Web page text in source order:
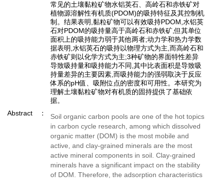
常见的土壤黏粒矿物水铝英石、高岭石和赤铁矿对
植物源溶解性有机质(PDOM)的吸持特征及其控制机
制。结果表明,黏粒矿物可以有效吸持PDOM,水铝英
石对PDOM的吸持量高于高岭石和赤铁矿,但其单位
面积上的吸持能力弱于其他两者;动力学和热力学数
据表明,水铝英石的吸持以物理方式为主,而高岭石和
赤铁矿则以化学方式为主;3种矿物的界面特性差异
导致吸持量和吸持能力不同,其中比表面积是导致吸
持量差异的主要因素,而吸持能力的强弱取决于反应
体系的pH值、吸附位点的密度和可用性。本研究为
理解土壤黏粒矿物对有机质的固持提供了基础依
据。
Abstract
Soil organic carbon pools are one of the hot topics
in carbon cycle research, among which dissolved
organic matter (DOM) is the most mobile and
active, and clay-grained minerals are the most
active mineral components in soil. Clay-grained
minerals have a significant impact on the stability
of DOM. Therefore, the adsorption characteristics